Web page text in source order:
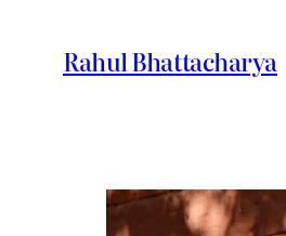
content
Rahul Bhattacharya